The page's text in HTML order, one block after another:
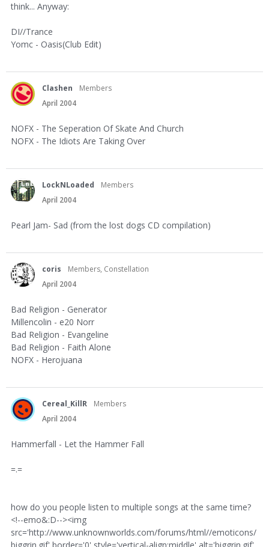
think... Anyway:
DI//Trance
Yomc - Oasis(Club Edit)
Clashen
Members
April 2004
NOFX - The Seperation Of Skate And Church
NOFX - The Idiots Are Taking Over
LockNLoaded
Members
April 2004
Pearl Jam- Sad (from the lost dogs CD compilation)
coris
Members, Constellation
April 2004
Bad Religion - Generator
Millencolin - e20 Norr
Bad Religion - Evangeline
Bad Religion - Faith Alone
NOFX - Herojuana
Cereal_KillR
Members
April 2004
Hammerfall - Let the Hammer Fall
=.=
how do you people listen to multiple songs at the same time?
<!--emo&:D--><img
src='http://www.unknownworlds.com/forums/html//emoticons/